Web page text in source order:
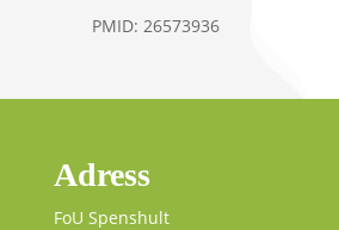
PMID: 26573936
Adress
FoU Spenshult